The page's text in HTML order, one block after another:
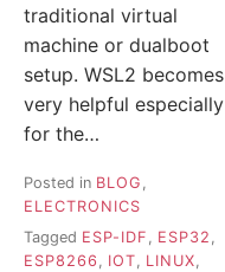
traditional virtual
machine or dualboot
setup. WSL2 becomes
very helpful especially
for the…
Posted in BLOG
ELECTRONICS
Tagged ESP-IDF , ESP32 ,
ESP8266 , IOT, LINUX,